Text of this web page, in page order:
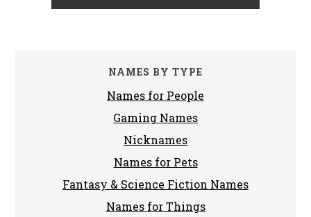
NAMES BY TYPE
Names for People
Gaming Names
Nicknames
Names for Pets
Fantasy & Science Fiction Names
Names for Things